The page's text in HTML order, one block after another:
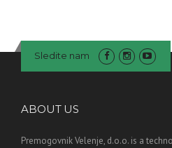
Sledite nam
ABOUT US
Premogovnik Velenje, d.o.o. is a